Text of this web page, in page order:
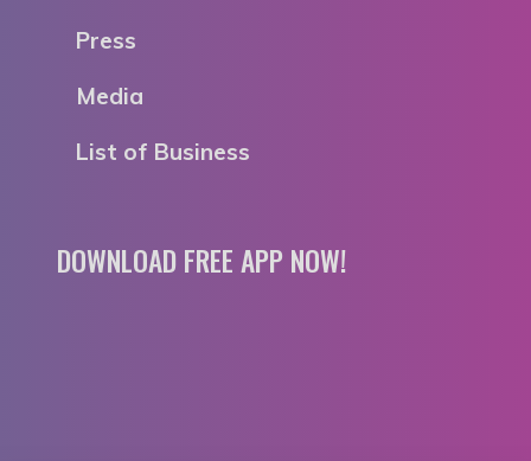
Press
Media
List of Business
DOWNLOAD FREE APP NOW!